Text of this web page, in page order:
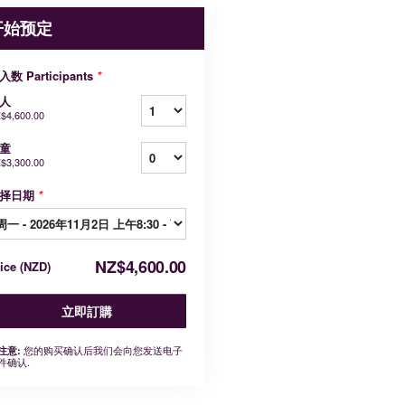
预定
数 Participants *
日期 *
(NZD) NZ$4,600.00
立即訂購
意: 您的购买确认后我们会向您发送电子
确认.